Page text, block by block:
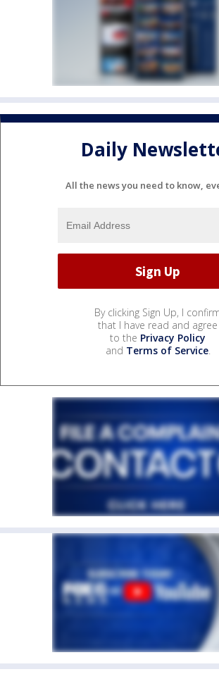
Daily
All the news you need to know,
By clicking Sign Up, I
that I have read and agree
to the Privacy Policy
and Terms of Service.